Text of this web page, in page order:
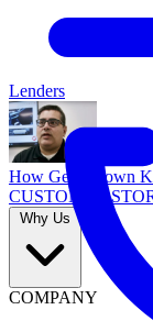
Lenders
How Georgetown
CUSTOMER
Why Us
COMPANY